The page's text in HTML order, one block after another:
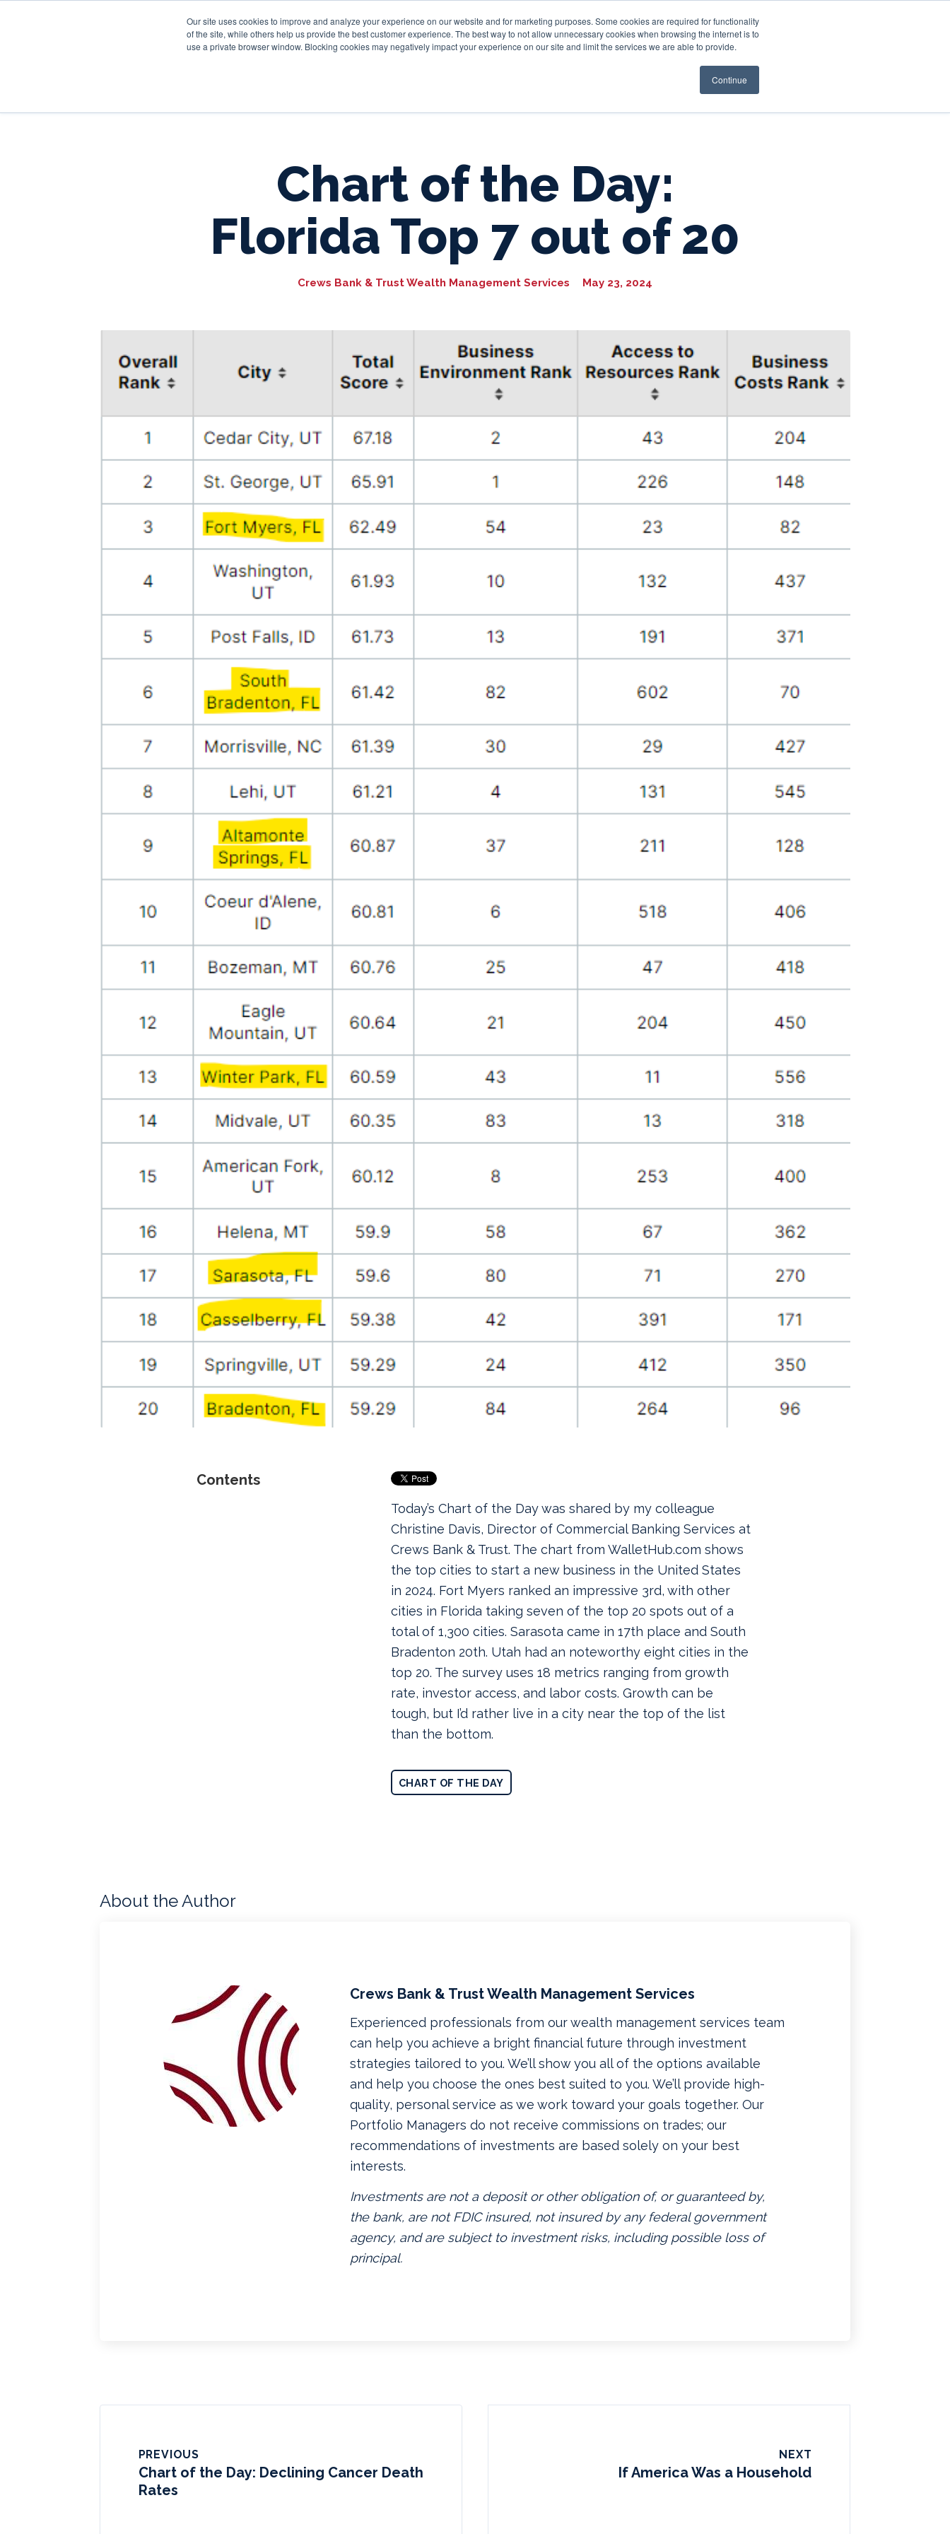
Our site uses cookies to improve and analyze your experience on our website and for marketing purposes. Some cookies are required for functionality
of the site, while others help us provide the best customer experience. The best way to not allow unnecessary cookies when browsing the internet is to
use a private browser window. Blocking cookies may negatively impact your experience on our site and limit the services we are able to provide.
Continue
Personal Business Trust & Wealth Resources
Chart of the Day:
Florida Top 7 out of 20
Crews Bank & Trust Wealth Management Services May 23, 2024
Contents
Today’s Chart of the Day was shared by my colleague
Christine Davis, Director of Commercial Banking Services at
Crews Bank & Trust. The chart from WalletHub.com shows
the top cities to start a new business in the United States
in 2024. Fort Myers ranked an impressive 3rd, with other
cities in Florida taking seven of the top 20 spots out of a
total of 1,300 cities. Sarasota came in 17th place and South
Bradenton 20th. Utah had an noteworthy eight cities in the
top 20. The survey uses 18 metrics ranging from growth
rate, investor access, and labor costs. Growth can be
tough, but I’d rather live in a city near the top of the list
than the bottom.
CHART OF THE DAY
About the Author
Crews Bank & Trust Wealth Management Services
Experienced professionals from our wealth management services team
can help you achieve a bright financial future through investment
strategies tailored to you. We’ll show you all of the options available
and help you choose the ones best suited to you. We’ll provide high-
quality, personal service as we work toward your goals together. Our
Portfolio Managers do not receive commissions on trades; our
recommendations of investments are based solely on your best
interests.
Investments are not a deposit or other obligation of, or guaranteed by,
the bank, are not FDIC insured, not insured by any federal government
agency, and are subject to investment risks, including possible loss of
principal.
PREVIOUS
Chart of the Day: Declining Cancer Death
Rates
NEXT
If America Was a Household